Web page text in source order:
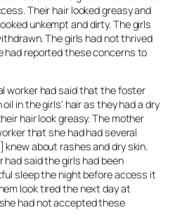
Their hair looked greasy and
unkempt and dirty. The girls
The girls had not thrived
had reported these concerns to
worker had said that the foster
in the girls’ hair as they had a dry
hair look greasy. The mother
that she had had several
about rashes and dry skin.
said the girls had been
sleep the night before access it
look tired the next day at
had not accepted these